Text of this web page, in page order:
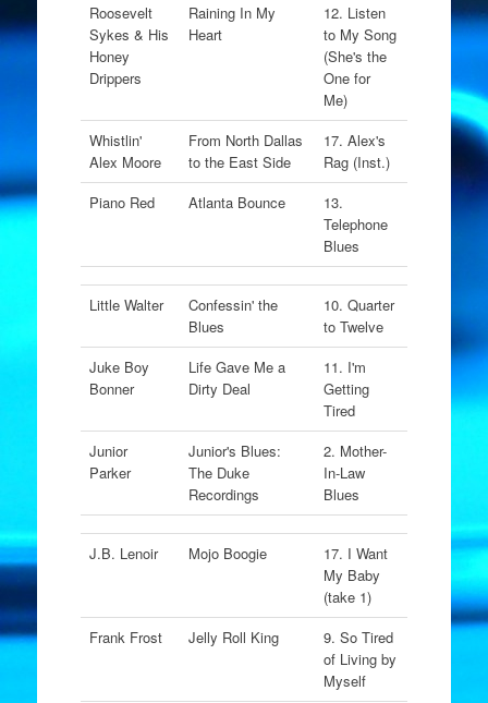
Roosevelt
Sykes & His
Honey
Drippers
Raining In My
Heart
12. Listen
to My Song
(She's the
One for
Me)
Whistlin'
Alex Moore
From North Dallas
to the East Side
17. Alex's
Rag (Inst.)
Piano Red
Atlanta Bounce
13.
Telephone
Blues
Little Walter
Confessin' the
Blues
10. Quarter
to Twelve
Juke Boy
Bonner
Life Gave Me a
Dirty Deal
11. I'm
Getting
Tired
Junior
Parker
Junior's Blues:
The Duke
Recordings
2. Mother-
In-Law
Blues
J.B. Lenoir Mojo Boogie
17. I Want
My Baby
(take 1)
Frank Frost
Jelly Roll King
9. So Tired
of Living by
Myself